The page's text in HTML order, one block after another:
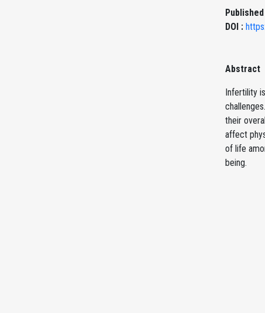
DOI :
Abstract
Infertility
their
affect
of life
being.